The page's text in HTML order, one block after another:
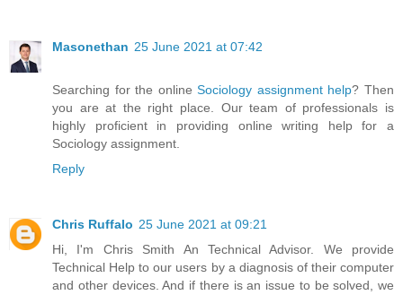
Masonethan 25 June 2021 at 07:42
Searching for the onlineSociology assignment help? Then
you are at the right place. Our team of professionals is
highly proficient in providing online writing help for a
Sociology assignment.
Reply
Chris Ruffalo 25 June 2021 at 09:21
Hi, I'm Chris Smith An Technical Advisor. We provide
Technical Help to our users by a diagnosis of their computer
and other devices. And if there is an issue to be solved, we